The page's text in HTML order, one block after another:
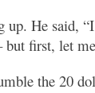
up. He said,
but first, let
the 20